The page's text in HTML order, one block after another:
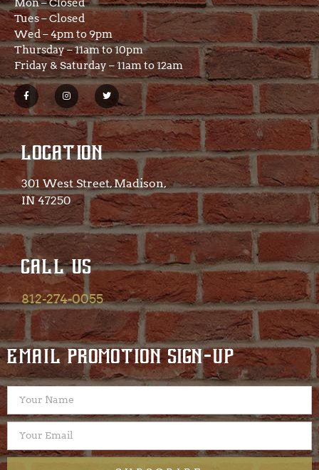
Mon – Closed
Tues – Closed
Wed – 4pm to 9pm
Thursday – 11am to 10pm
Friday & Saturday – 11am to 12am
LOCATION
301 West Street, Madison,
IN 47250​
CALL US
812-274-0055
EMAIL PROMOTION SIGN-UP